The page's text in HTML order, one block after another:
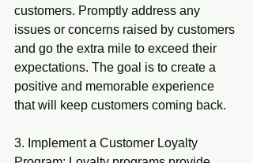
customers. Promptly address any
issues or concerns raised by customers
and go the extra mile to exceed their
expectations. The goal is to create a
positive and memorable experience
that will keep customers coming back.
3. Implement a Customer Loyalty